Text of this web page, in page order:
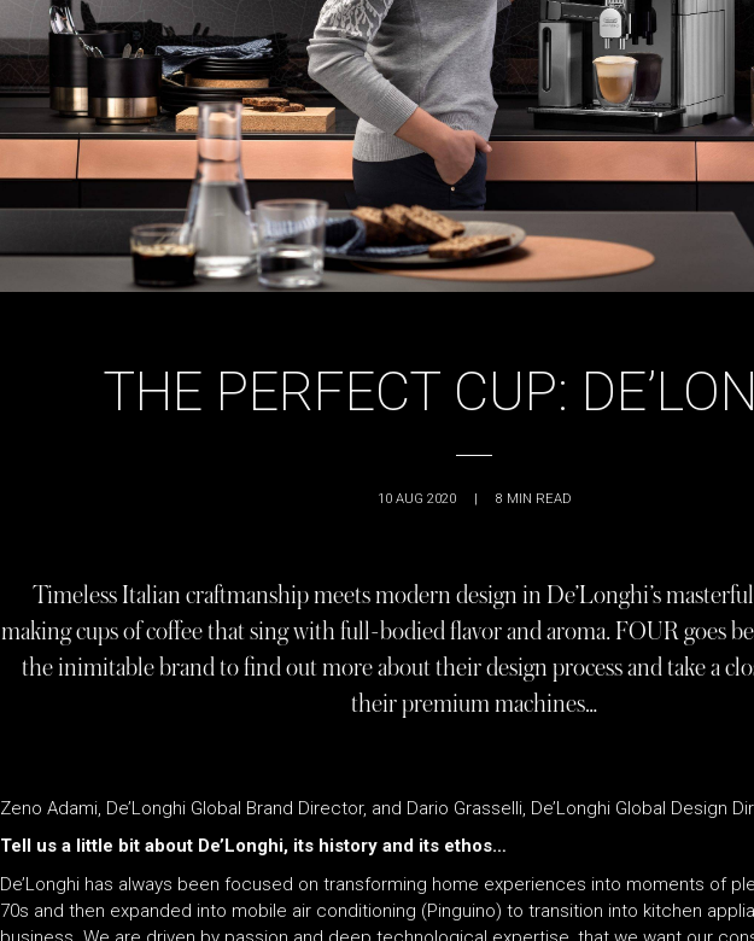
THE PERFECT CUP:
10 AUG 2020 | 8 MIN READ
Timeless Italian craftmanship meets modern design in De’Longhi’s
making cups of coffee that sing with full-bodied flavor and aroma. FOUR goes
the inimitable brand to find out more about their design process and take a
their premium machines…
Zeno Adami, De’Longhi Global Brand Director, and Dario Grasselli, De’Longhi Global Design
Tell us a little bit about De’Longhi, its history and its ethos…
De’Longhi has always been focused on transforming home experiences into moments of
70s and then expanded into mobile air conditioning (Pinguino) to transition into kitchen